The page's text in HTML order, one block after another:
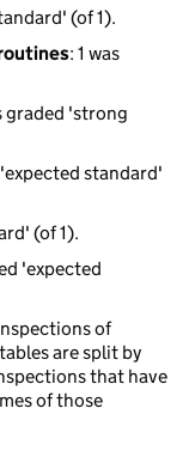
(of 1).
: 1 was
graded 'strong
'expected standard'
(of 1).
'expected
of
are split by
that have
of those